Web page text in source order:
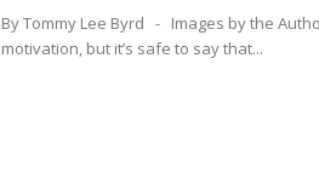
By Tommy Lee Byrd - Images by the
motivation, but it’s safe to say that...